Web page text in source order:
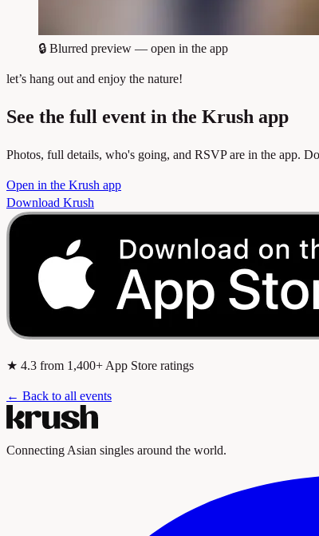
🔒 Blurred preview — open in the app
let’s hang out and enjoy the nature!
See the full event in the Krush app
Photos, full details, who's going, and RSVP are in the app.
Open in the Krush app
Download Krush
★ 4.3 from 1,400+ App Store ratings
← Back to all events
Connecting Asian singles around the world.